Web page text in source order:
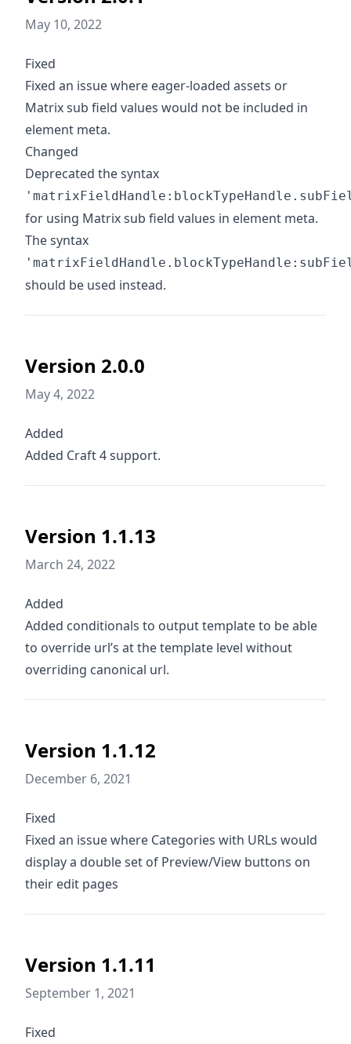
May 10, 2022
Fixed
Fixed an issue where eager-loaded assets or
Matrix sub field values would not be included in
element meta.
Changed
Deprecated the syntax
for using Matrix sub field values in element meta.
The syntax
should be used instead.
Version 2.0.0
May 4, 2022
Added
Added Craft 4 support.
Version 1.1.13
March 24, 2022
Added
Added conditionals to output template to be able
to override url’s at the template level without
overriding canonical url.
Version 1.1.12
December 6, 2021
Fixed
Fixed an issue where Categories with URLs would
display a double set of Preview/View buttons on
their edit pages
Version 1.1.11
September 1, 2021
Fixed